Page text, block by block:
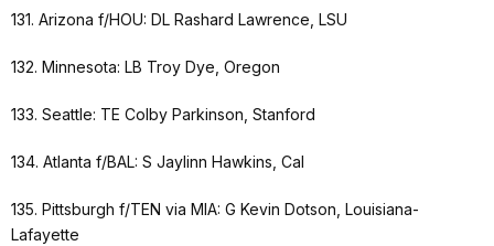
131. Arizona f/HOU: DL Rashard Lawrence, LSU
132. Minnesota: LB Troy Dye, Oregon
133. Seattle: TE Colby Parkinson, Stanford
134. Atlanta f/BAL: S Jaylinn Hawkins, Cal
135. Pittsburgh f/TEN via MIA: G Kevin Dotson, Louisiana-
Lafayette